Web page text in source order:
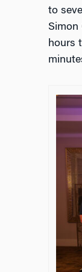
to
Simon
hours